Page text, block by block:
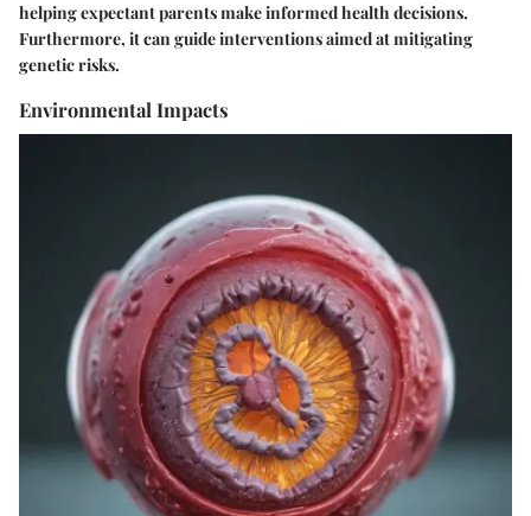
helping expectant parents make informed health decisions.
Furthermore, it can guide interventions aimed at mitigating
genetic risks.
Environmental Impacts